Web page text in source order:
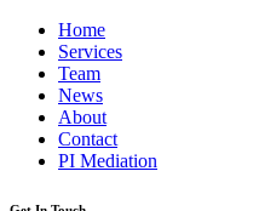
Home
Services
Team
News
About
Contact
PI Mediation